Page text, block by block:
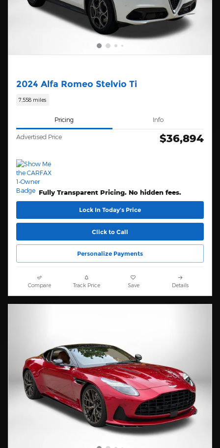
2024 Alfa Romeo Stelvio Ti
7,558 miles
Pricing Info
Advertised Price $36,894
Fully Transparent Pricing. No hidden fees.
Lock In Today’s Price
Click to Call
Personalize Payments
Compare Track Price Save Details